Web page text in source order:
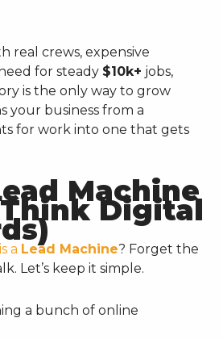
real crews, expensive
for steady $10k+ jobs,
is the only way to grow
your business from a
for work into one that gets
Machine
Digital
a Lead Machine? Forget the
Let’s keep it simple.
a bunch of online